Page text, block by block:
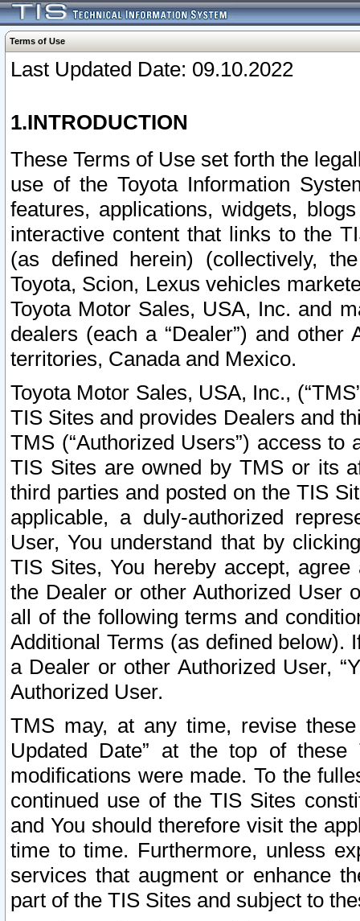
Terms of Use
Last Updated Date: 09.10.2022
1.INTRODUCTION
These Terms of Use set forth the
use of the Toyota Information
features, applications, widgets,
interactive content that links to the
(as defined herein) (collectively,
Toyota, Scion, Lexus vehicles
Toyota Motor Sales, USA, Inc. and
dealers (each a “Dealer”) and
territories, Canada and Mexico.
Toyota Motor Sales, USA, Inc.,
TIS Sites and provides Dealers and
TMS (“Authorized Users”) access
TIS Sites are owned by TMS or its
third parties and posted on the TIS
applicable, a duly-authorized
User, You understand that by
TIS Sites, You hereby accept,
the Dealer or other Authorized User
all of the following terms and
Additional Terms (as defined below).
a Dealer or other Authorized User,
Authorized User.
TMS may, at any time, revise
Updated Date” at the top of
modifications were made. To the
continued use of the TIS Sites
and You should therefore visit the
time to time. Furthermore, unless
services that augment or enhance
part of the TIS Sites and subject to